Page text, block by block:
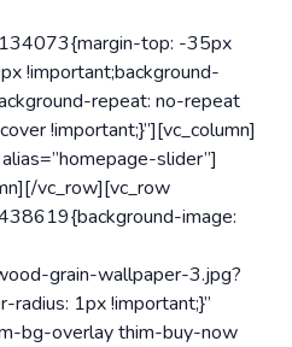
top: -35px
!important;background-
repeat: no-repeat
!important;}”][vc_column]
slider”]
vc_row][vc_row
image:
grain-wallpaper-3.jpg?
1px !important;}”
bg-overlay thim-buy-now